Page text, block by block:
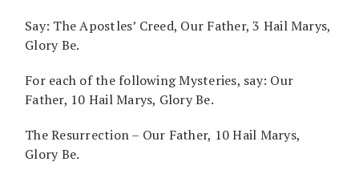
Say: The Apostles’ Creed, Our Father, 3 Hail Marys,
Glory Be.
For each of the following Mysteries, say: Our
Father, 10 Hail Marys, Glory Be.
The Resurrection – Our Father, 10 Hail Marys,
Glory Be.